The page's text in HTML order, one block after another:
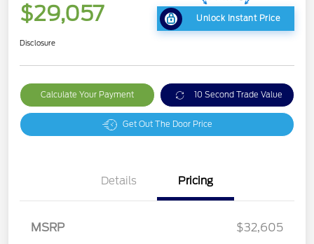
$29,057 Unlock Instant Price
Disclosure
Calculate Your Payment 10 Second Trade Value
Get Out The Door Price
Details Pricing
MSRP
$32,605